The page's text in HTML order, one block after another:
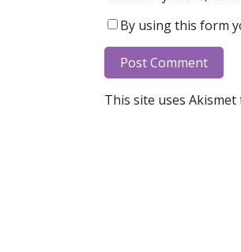
By using this form
This site uses Akismet